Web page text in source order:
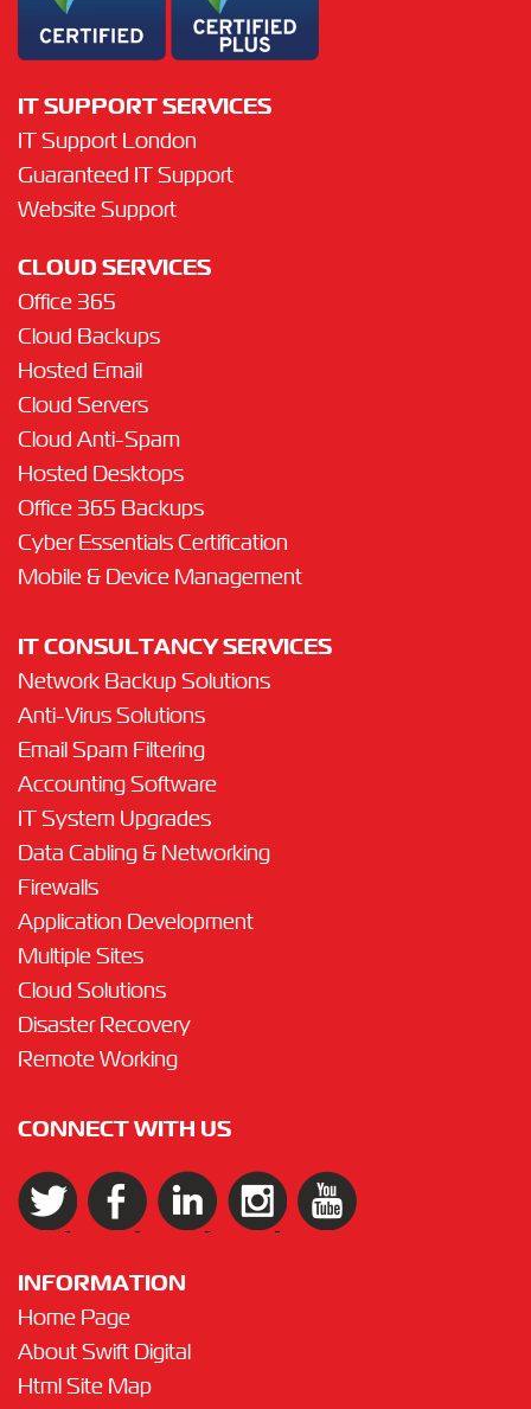
IT SUPPORT SERVICES
IT Support London
Guaranteed IT Support
Website Support
CLOUD SERVICES
Office 365
Cloud Backups
Hosted Email
Cloud Servers
Cloud Anti-Spam
Hosted Desktops
Office 365 Backups
Cyber Essentials Certification
Mobile & Device Management
IT CONSULTANCY SERVICES
Network Backup Solutions
Anti-Virus Solutions
Email Spam Filtering
Accounting Software
IT System Upgrades
Data Cabling & Networking
Firewalls
Application Development
Multiple Sites
Cloud Solutions
Disaster Recovery
Remote Working
CONNECT WITH US
INFORMATION
Home Page
About Swift Digital
Html Site Map